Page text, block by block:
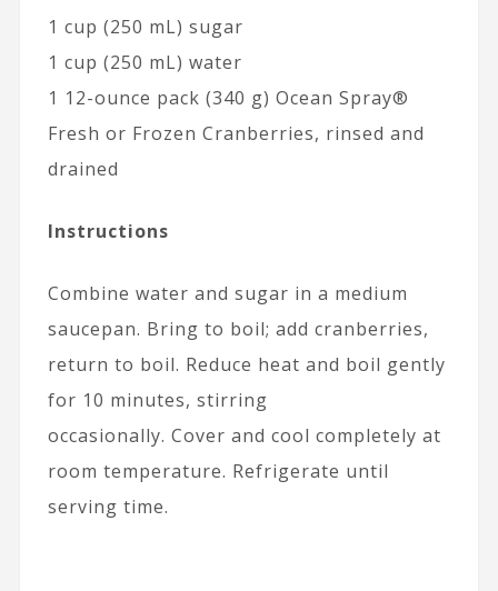
1 cup (250 mL) sugar
1 cup (250 mL) water
1 12-ounce pack (340 g) Ocean Spray®
Fresh or Frozen Cranberries, rinsed and
drained
Instructions
Combine water and sugar in a medium
saucepan. Bring to boil; add cranberries,
return to boil. Reduce heat and boil gently
for 10 minutes, stirring
occasionally. Cover and cool completely at
room temperature. Refrigerate until
serving time.